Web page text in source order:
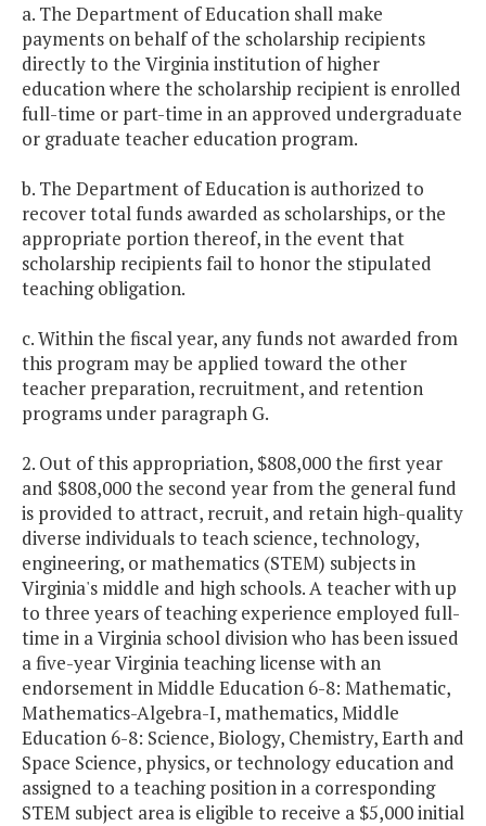
a. The Department of Education shall make
payments on behalf of the scholarship recipients
directly to the Virginia institution of higher
education where the scholarship recipient is enrolled
full-time or part-time in an approved undergraduate
or graduate teacher education program.
b. The Department of Education is authorized to
recover total funds awarded as scholarships, or the
appropriate portion thereof, in the event that
scholarship recipients fail to honor the stipulated
teaching obligation.
c. Within the fiscal year, any funds not awarded from
this program may be applied toward the other
teacher preparation, recruitment, and retention
programs under paragraph G.
2. Out of this appropriation, $808,000 the first year
and $808,000 the second year from the general fund
is provided to attract, recruit, and retain high-quality
diverse individuals to teach science, technology,
engineering, or mathematics (STEM) subjects in
Virginia's middle and high schools. A teacher with up
to three years of teaching experience employed full-
time in a Virginia school division who has been issued
a five-year Virginia teaching license with an
endorsement in Middle Education 6-8: Mathematic,
Mathematics-Algebra-I, mathematics, Middle
Education 6-8: Science, Biology, Chemistry, Earth and
Space Science, physics, or technology education and
assigned to a teaching position in a corresponding
STEM subject area is eligible to receive a $5,000 initial